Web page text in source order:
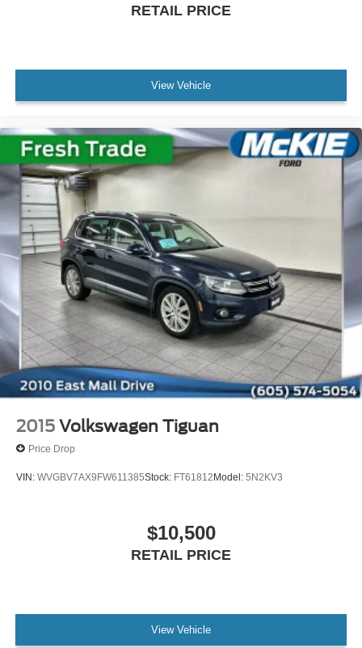
Hill descent control and rear cross traffic alert enhance
The practical touches throughout make ownership
straightforward. Memory settings for the driver seat and
steering wheel mean your ideal position restores
while heated mirrors keep visibility clear in winter
weather. The hands-free power liftgate opens at the touch
of a button, simplifying cargo loading and unloading.
With seating for up to eight passengers, flexible 60/40
power-folding third-row seats, and the capability provided
by the diesel engine, this Suburban serves as a genuine
three-row family hauler built for real responsibility. We
invite you to experience this vehicle in person and
discover why the Premier trim elevates the Suburban
experience.
RETAIL PRICE
View Vehicle
2015 Volkswagen Tiguan
Price Drop
VIN: WVGBV7AX9FW611385Stock: FT61812Model: 5N2KV3
$10,500
RETAIL PRICE
View Vehicle